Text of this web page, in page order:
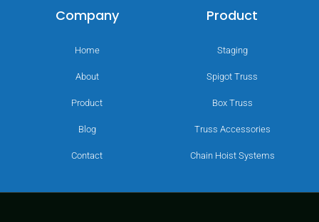
Company
Home
About
Product
Blog
Contact
Product
Staging
Spigot Truss
Box Truss
Truss Accessories
Chain Hoist Systems